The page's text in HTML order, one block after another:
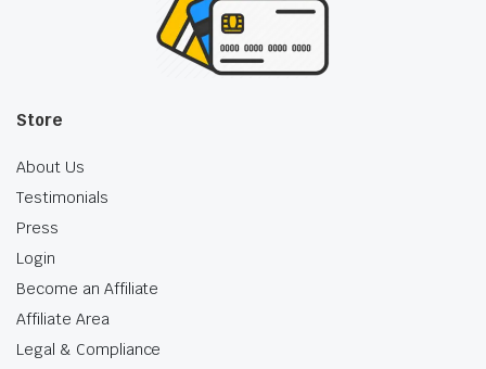
Store
About Us
Testimonials
Press
Login
Become an Affiliate
Affiliate Area
Legal & Compliance